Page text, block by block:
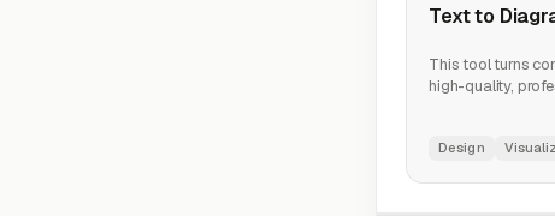
Text to
This tool turns
high-quality,
Design